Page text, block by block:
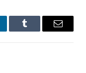
Tumblr Email